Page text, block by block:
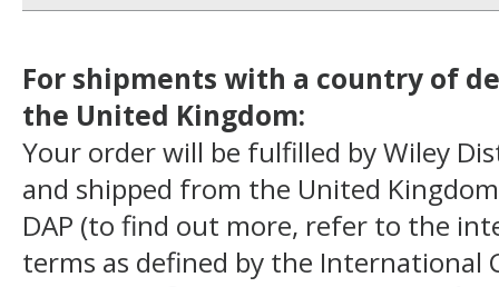
For shipments with a country of
the United Kingdom:
Your order will be fulfilled by Wiley
and shipped from the United
DAP (to find out more, refer to the
terms as defined by the International